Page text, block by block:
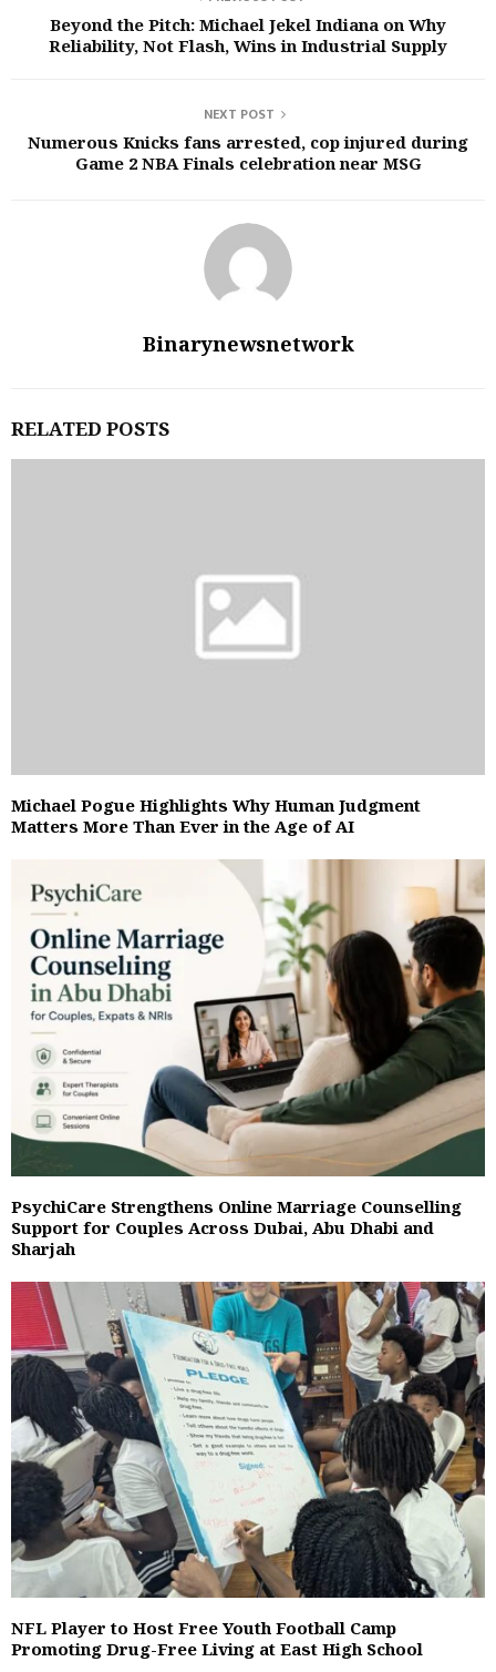
Beyond the Pitch: Michael Jekel Indiana on Why
Reliability, Not Flash, Wins in Industrial Supply
NEXT POST
Numerous Knicks fans arrested, cop injured during
Game 2 NBA Finals celebration near MSG
Binarynewsnetwork
RELATED POSTS
Michael Pogue Highlights Why Human Judgment
Matters More Than Ever in the Age of AI
PsychiCare Strengthens Online Marriage Counselling
Support for Couples Across Dubai, Abu Dhabi and
Sharjah
NFL Player to Host Free Youth Football Camp
Promoting Drug-Free Living at East High School